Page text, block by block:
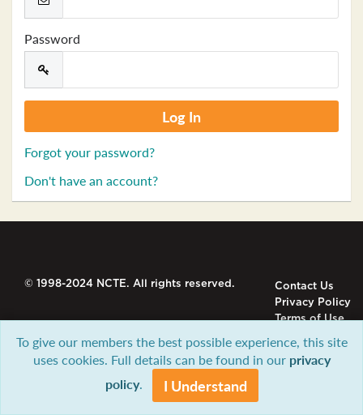
Password
Forgot your password?
Don't have an account?
© 1998-2024 NCTE. All rights reserved.
Contact Us
Privacy Policy
Terms of Use
To give our members the best possible experience, this site
uses cookies. Full details can be found in our privacy
policy. I Understand